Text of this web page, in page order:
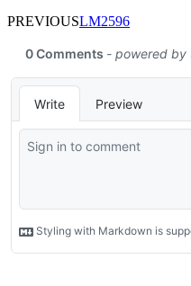
PREVIOUSLM2596